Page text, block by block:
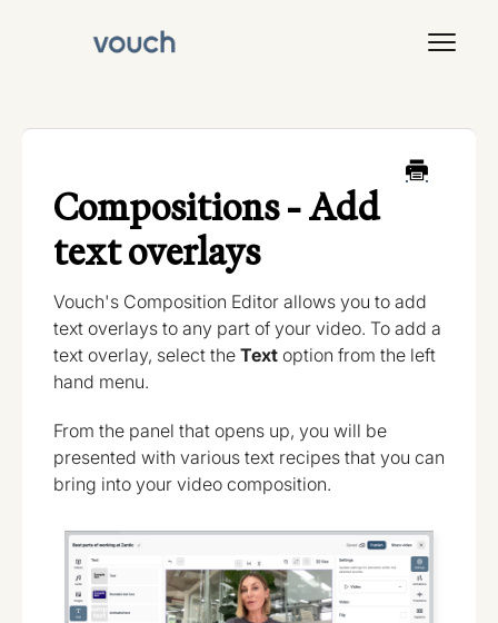
Signal
Compositions - Add
text overlays
Vouch's Composition Editor allows you to add
text overlays to any part of your video. To add a
text overlay, select the Text option from the left
hand menu.
From the panel that opens up, you will be
presented with various text recipes that you can
bring into your video composition.